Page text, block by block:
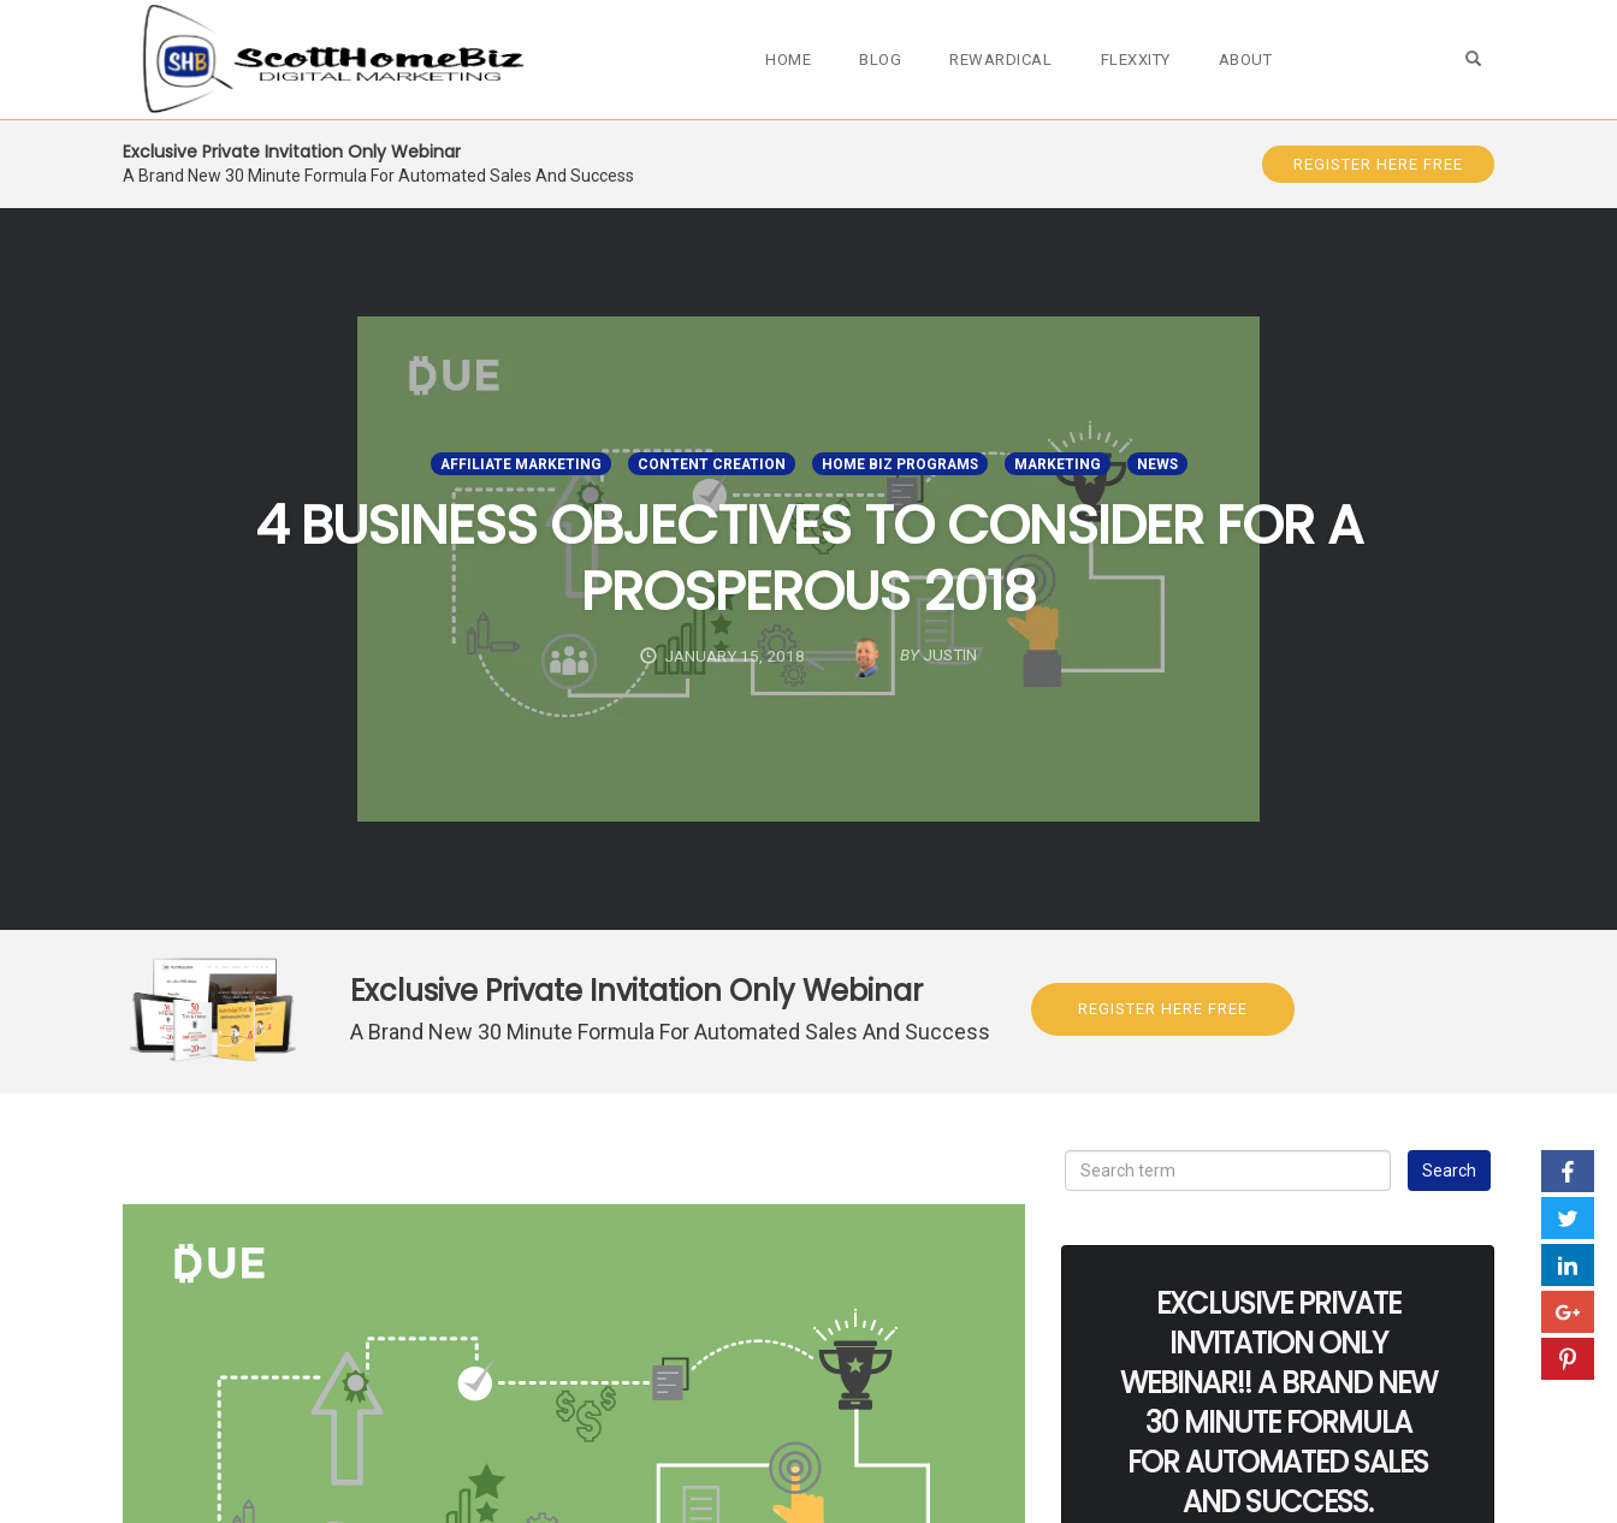
HOME BLOG REWARDICAL FLEXXITY ABOUT
Exclusive Private Invitation Only Webinar
A Brand New 30 Minute Formula For Automated Sales And Success
REGISTER HERE FREE
AFFILIATE MARKETING CONTENT CREATION HOME BIZ PROGRAMS MARKETING NEWS
4 BUSINESS OBJECTIVES TO CONSIDER FOR A
PROSPEROUS 2018
JANUARY 15, 2018 BYJUSTIN
Exclusive Private Invitation Only Webinar
A Brand New 30 Minute Formula For Automated Sales And Success
REGISTER HERE FREE
EXCLUSIVE PRIVATE
INVITATION ONLY
WEBINAR!! A BRAND NEW
30 MINUTE FORMULA
FOR AUTOMATED SALES
AND SUCCESS.